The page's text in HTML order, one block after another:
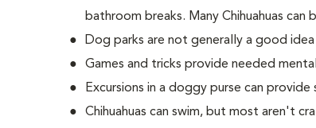
bathroom breaks. Many Chihuahuas
Dog parks are not generally a good
Games and tricks provide needed
Excursions in a doggy purse can
Chihuahuas can swim, but most aren't